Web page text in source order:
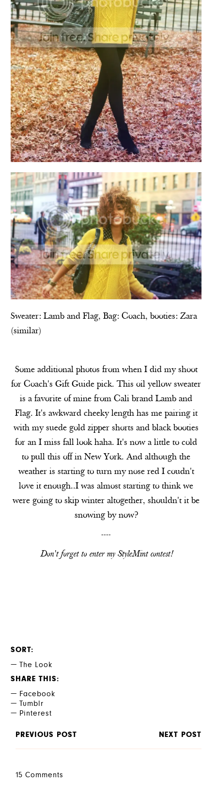
Sweater:Lamb and Flag, Bag: Coach, booties: Zara
(similar)
Some additional photos from when I did my shoot
for Coach's Gift Guide pick. This oil yellow sweater
is a favorite of mine from Cali brand Lamb and
Flag. It's awkward cheeky length has me pairing it
with my suede gold zipper shorts and black booties
for an I miss fall look haha. It's now a little to cold
to pull this off in New York. And although the
weather is starting to turn my nose red I coudn't
love it enough..I was almost starting to think we
were going to skip winter altogether, shouldn't it be
snowing by now?
----
Don't forget to enter my StyleMintcontest!
SORT
The Look
SHARE THIS
Facebook
Tumblr
Pinterest
PREVIOUS POST NEXT POST
15 Comments